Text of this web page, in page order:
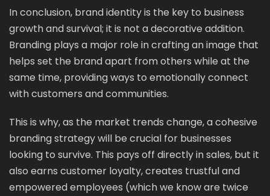
In conclusion, brand identity is the key to business
growth and survival; it is not a decorative addition.
Branding plays a major role in crafting an image that
helps set the brand apart from others while at the
same time, providing ways to emotionally connect
with customers and communities.
This is why, as the market trends change, a cohesive
branding strategy will be crucial for businesses
looking to survive. This pays off directly in sales, but it
also earns customer loyalty, creates trustful and
empowered employees (which we know are twice